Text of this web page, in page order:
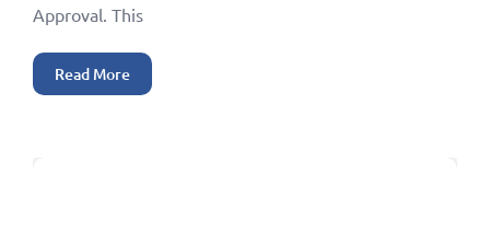
Approval. This
Read More